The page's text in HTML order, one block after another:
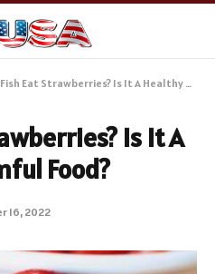
Eat Strawberries? Is It A Healthy Or Harmful Food?
Is It A
Food?
16, 2022